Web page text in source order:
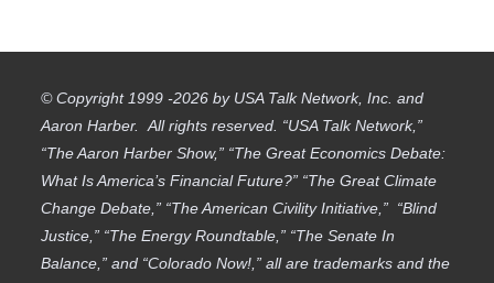
© Copyright 1999 -2026 by USA Talk Network, Inc. and
Aaron Harber. All rights reserved. “USA Talk Network,”
“The Aaron Harber Show,” “The Great Economics Debate:
What Is America’s Financial Future?” “The Great Climate
Change Debate,” “The American Civility Initiative,” “Blind
Justice,” “The Energy Roundtable,” “The Senate In
Balance,” and “Colorado Now!,” all are trademarks and the